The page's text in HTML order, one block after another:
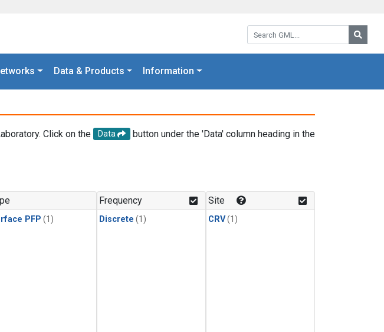
Search GML:
Data & Products Information
Click on the Data
button under the 'Data' column heading in the
PFP (1)
Frequency
Discrete (1)
Site
CRV(1)